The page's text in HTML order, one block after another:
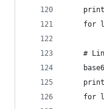
for
#
for